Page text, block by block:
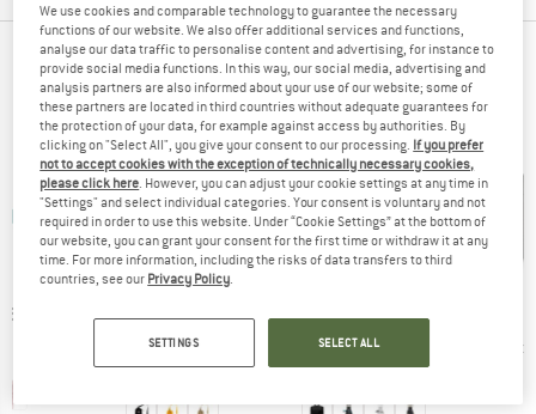
TOP PRODUCTS FROM YOUR FAVORITE
BRANDS
BRAND
FJÄLLRÄVEN
Item(s)
Abisko Bottle Pocket
Product group
Shoulder bag
BRAND
MAMMUT
Item(s)
Lithium Add-On Bottle Holder
Product group
Bottle holders
Item(s)
Pack
We use cookies and comparable technology to guarantee the necessary
functions of our website. We also offer additional services and functions,
analyse our data traffic to personalise content and advertising, for instance to
provide social media functions. In this way, our social media, advertising and
analysis partners are also informed about your use of our website; some of
these partners are located in third countries without adequate guarantees for
the protection of your data, for example against access by authorities. By
clicking on "Select All", you give your consent to our processing. If you prefer
not to accept cookies with the exception of technically necessary cookies,
please click here . However, you can adjust your cookie settings at any time in
"Settings" and select individual categories. Your consent is voluntary and not
required in order to use this website. Under “Cookie Settings” at the bottom of
our website, you can grant your consent for the first time or withdraw it at any
time. For more information, including the risks of data transfers to third
countries, see our Privacy Policy
SETTINGS SELECT ALL